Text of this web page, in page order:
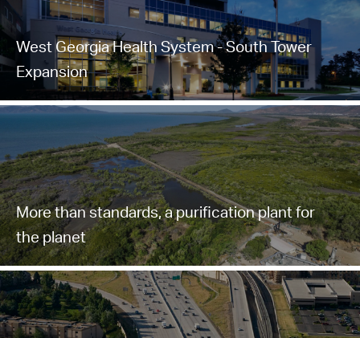
West Georgia Health System - South Tower
Expansion
More than standards, a purification plant for
the planet